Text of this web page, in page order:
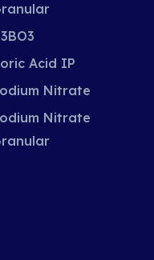
Acid IP
Nitrate
Nitrate